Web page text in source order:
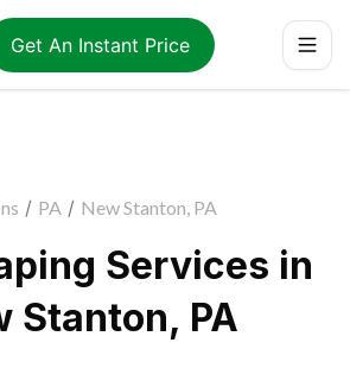
Get An Instant Price
/ PA / New Stanton, PA
Services in
Stanton, PA